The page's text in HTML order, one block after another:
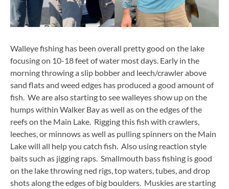
Walleye fishing has been overall pretty good on the lake
focusing on 10-18 feet of water most days. Early in the
morning throwing a slip bobber and leech/crawler above
sand flats and weed edges has produced a good amount of
fish. We are also starting to see walleyes show up on the
humps within Walker Bay as well as on the edges of the
reefs on the Main Lake. Rigging this fish with crawlers,
leeches, or minnows as well as pulling spinners on the Main
Lake will all help you catch fish. Also using reaction style
baits such as jigging raps. Smallmouth bass fishing is good
on the lake throwing ned rigs, top waters, tubes, and drop
shots along the edges of big boulders. Muskies are starting